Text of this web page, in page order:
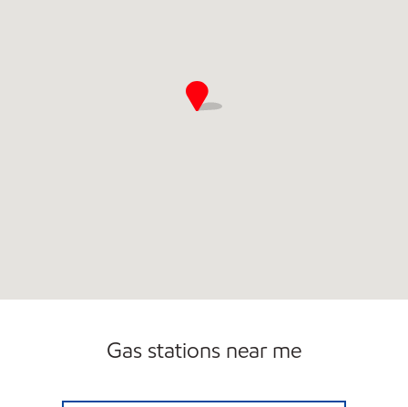
Gas stations near me